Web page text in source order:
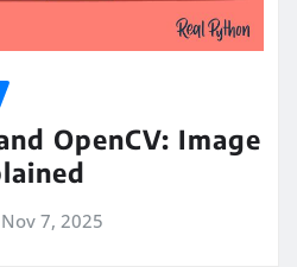
OpenCV: Image
Nov 7, 2025